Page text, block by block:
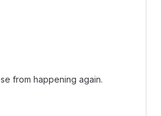
from happening again.